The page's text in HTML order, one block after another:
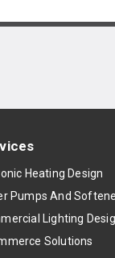
Heating Design
Pumps And
Lighting
Solutions